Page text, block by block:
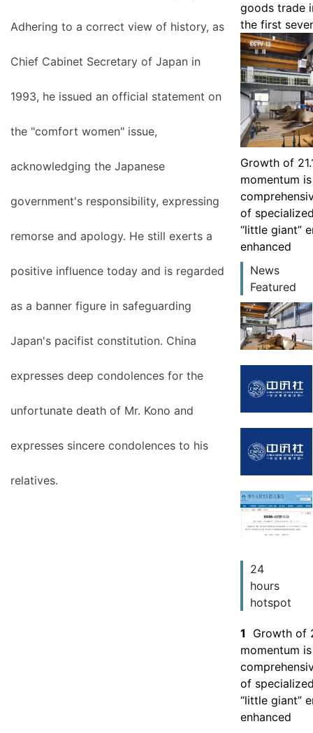
Adhering to a correct view of history, as
Chief Cabinet Secretary of Japan in
1993, he issued an official statement on
the "comfort women" issue,
acknowledging the Japanese
government's responsibility, expressing
remorse and apology. He still exerts a
positive influence today and is regarded
as a banner figure in safeguarding
Japan's pacifist constitution. China
expresses deep condolences for the
unfortunate death of Mr. Kono and
expresses sincere condolences to his
relatives.
goods trade
the first
Growth of
momentum
of
“little giant”
enhanced
News
Featured
24
hours
hotspot
1
Growth of
momentum
of
“little giant”
enhanced